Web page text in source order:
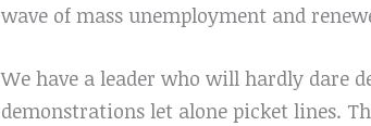
wave of mass unemployment and
We have a leader who will hardly dare
demonstrations let alone picket lines.